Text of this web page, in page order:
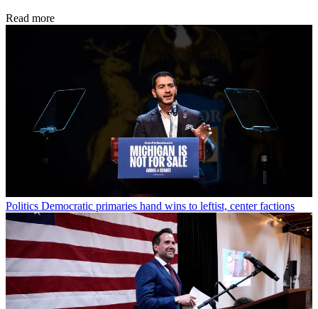
Read more
Politics Democratic primaries hand wins to leftist, center factions